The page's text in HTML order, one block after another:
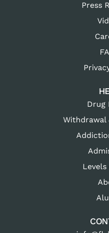
Press
Drug
Withdrawal
Levels